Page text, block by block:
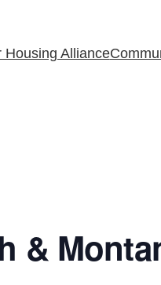
Housing Alliance
&